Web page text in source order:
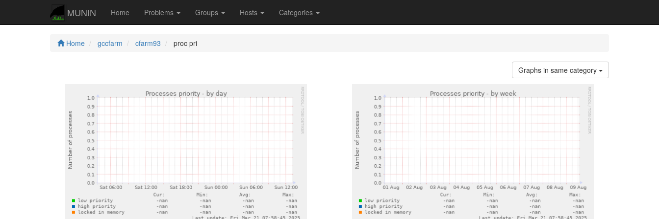
MUNIN Home Problems Groups Hosts Categories
Home gccfarm cfarm93 proc pri
Graphs in same category